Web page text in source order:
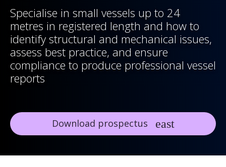
Specialise in small vessels up to 24
metres in registered length and how to
identify structural and mechanical issues,
assess best practice, and ensure
compliance to produce professional vessel
reports
Download prospectus